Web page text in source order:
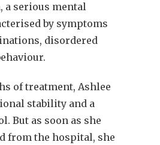
a serious mental
by symptoms
disordered
of treatment, Ashlee
stability and a
But as soon as she
from the hospital, she